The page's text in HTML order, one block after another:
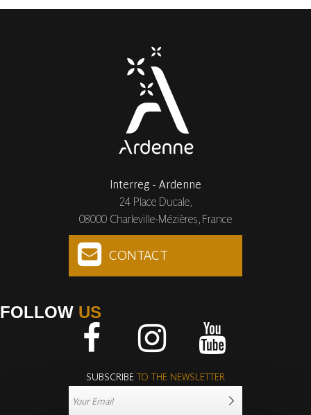
Interreg - Ardenne
24 Place Ducale,
08000 Charleville-Mézières, France
CONTACT
FOLLOW US
SUBSCRIBETO THE NEWSLETTER